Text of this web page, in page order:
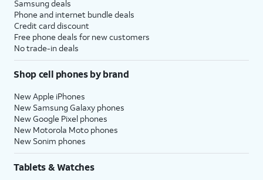
Samsung deals
Phone and internet bundle deals
Credit card discount
Free phone deals for new customers
No trade-in deals
Shop cell phones by brand
New Apple iPhones
New Samsung Galaxy phones
New Google Pixel phones
New Motorola Moto phones
New Sonim phones
Tablets & Watches